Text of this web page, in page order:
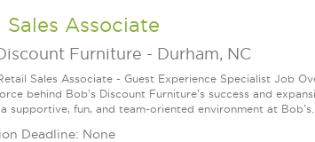
Sales Associate
Furniture - Durham, NC
Sales Associate - Guest Experience Specialist Job
behind Bob's Discount Furniture's success and
supportive, fun, and team-oriented environment at Bob's.
Deadline: None